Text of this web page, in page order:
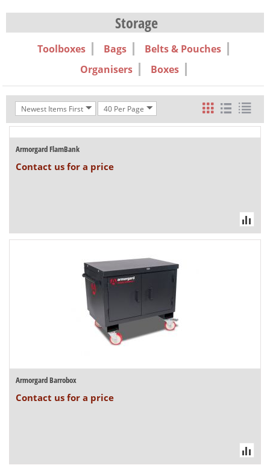
Storage
Toolboxes Bags
Belts & Pouches
Organisers
Boxes
Newest Items First 40 Per Page
Armorgard FlamBank
Contact us for a price
Armorgard Barrobox
Contact us for a price